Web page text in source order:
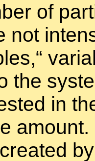
of
not
the
in